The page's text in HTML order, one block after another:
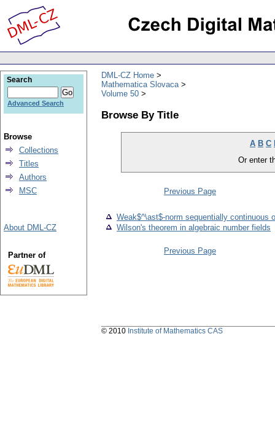
DML-CZ Home
Mathematica Slovaca
Volume 50
Browse By Title
A B C
Or enter
Previous Page
Weak$^\ast$-norm sequentially continuous
Wilson's theorem in algebraic number fields
Previous Page
Search
Advanced Search
Browse
Collections
Titles
Authors
MSC
About DML-CZ
Partner of
© 2010 Institute of Mathematics CAS